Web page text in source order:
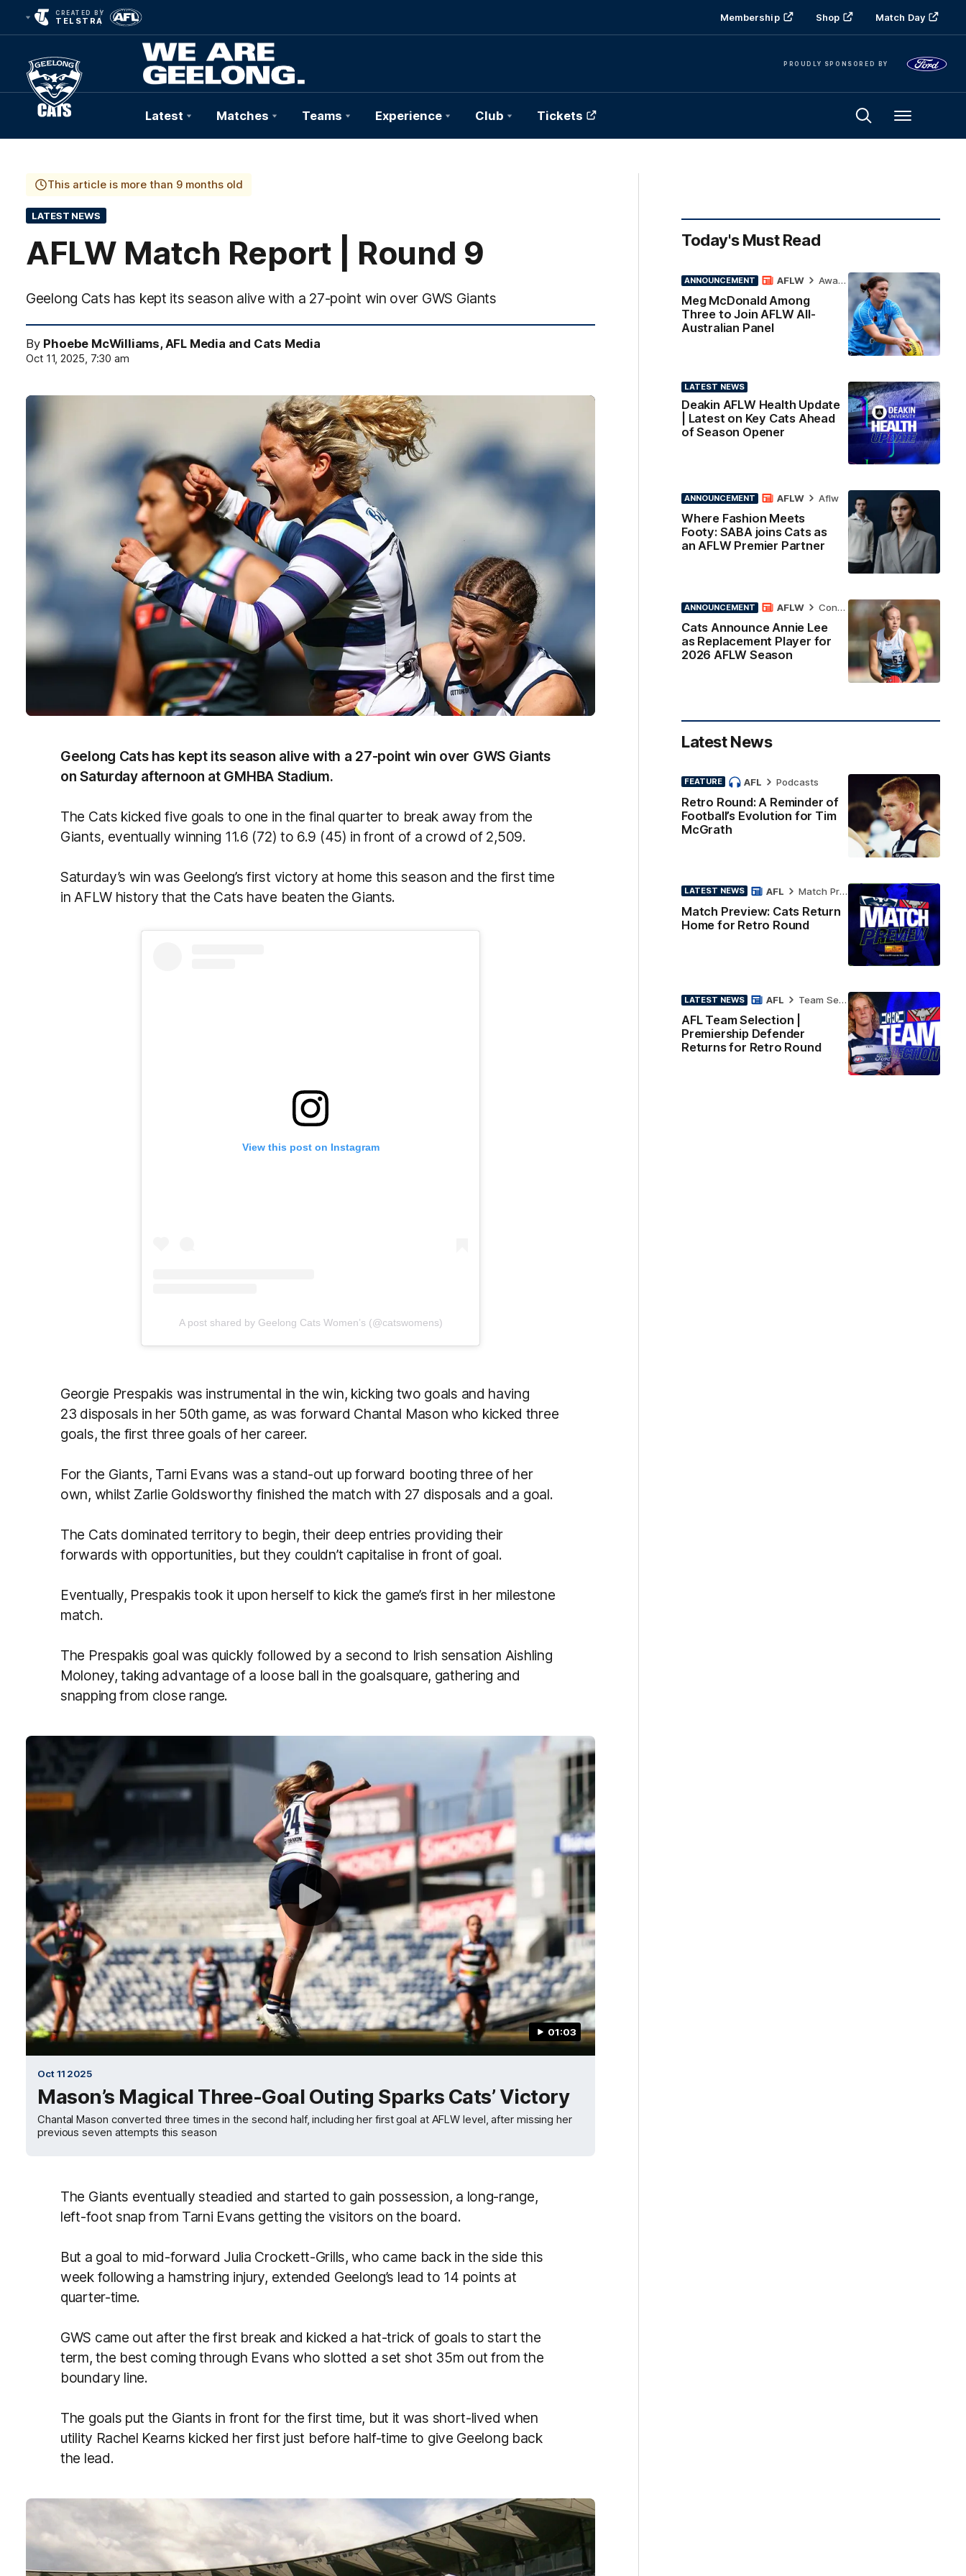
CREATED BY
TELSTRA Membership Shop Match Day
PROUDLY SPONSORED BY
Club
Logo
Latest Matches Teams Experience Club Tickets Menu
This article is more than 9 months old
LATEST NEWS
AFLW Match Report | Round 9
Geelong Cats has kept its season alive with a 27-point win over GWS Giants
By Phoebe McWilliams, AFL Media and Cats Media
Oct 11, 2025, 7:30 am
Geelong Cats has kept its season alive with a 27-point win over GWS Giants
on Saturday afternoon at GMHBA Stadium.
The Cats kicked five goals to one in the final quarter to break away from the
Giants, eventually winning 11.6 (72) to 6.9 (45) in front of a crowd of 2,509.
Saturday’s win was Geelong’s first victory at home this season and the first time
in AFLW history that the Cats have beaten the Giants.
View this post on Instagram
A post shared by Geelong Cats Women’s (@catswomens)
Georgie Prespakis was instrumental in the win, kicking two goals and having
23 disposals in her 50th game, as was forward Chantal Mason who kicked three
goals, the first three goals of her career.
For the Giants, Tarni Evans was a stand-out up forward booting three of her
own, whilst Zarlie Goldsworthy finished the match with 27 disposals and a goal.
The Cats dominated territory to begin, their deep entries providing their
forwards with opportunities, but they couldn’t capitalise in front of goal.
Eventually, Prespakis took it upon herself to kick the game’s first in her milestone
match.
The Prespakis goal was quickly followed by a second to Irish sensation Aishling
Moloney, taking advantage of a loose ball in the goalsquare, gathering and
snapping from close range.
01:03
Oct 11 2025
Mason’s Magical Three-Goal Outing Sparks Cats’ Victory
Chantal Mason converted three times in the second half, including her first goal at AFLW level, after missing her
previous seven attempts this season
The Giants eventually steadied and started to gain possession, a long-range,
left-foot snap from Tarni Evans getting the visitors on the board.
But a goal to mid-forward Julia Crockett-Grills, who came back in the side this
week following a hamstring injury, extended Geelong’s lead to 14 points at
quarter-time.
GWS came out after the first break and kicked a hat-trick of goals to start the
term, the best coming through Evans who slotted a set shot 35m out from the
boundary line.
The goals put the Giants in front for the first time, but it was short-lived when
utility Rachel Kearns kicked her first just before half-time to give Geelong back
the lead.
Today's Must Read
ANNOUNCEMENT
Meg McDonald Among
Three to Join AFLW All-
Australian Panel
AFLW Awards
LATEST NEWS
Deakin AFLW Health Update
| Latest on Key Cats Ahead
of Season Opener
ANNOUNCEMENT
Where Fashion Meets
Footy: SABA joins Cats as
an AFLW Premier Partner
AFLW Aflw
ANNOUNCEMENT
Cats Announce Annie Lee
as Replacement Player for
2026 AFLW Season
AFLW Contract News
Latest News
FEATURE
Retro Round: A Reminder of
Football’s Evolution for Tim
McGrath
AFL Podcasts
LATEST NEWS
Match Preview: Cats Return
Home for Retro Round
AFL Match Preview
LATEST NEWS
AFL Team Selection |
Premiership Defender
Returns for Retro Round
AFL Team Selection